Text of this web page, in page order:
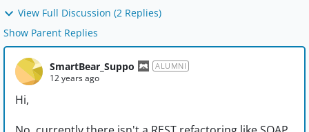
View Full Discussion (2 Replies)
Show Parent Replies
SmartBear_Suppo ALUMNI
12 years ago
Hi,